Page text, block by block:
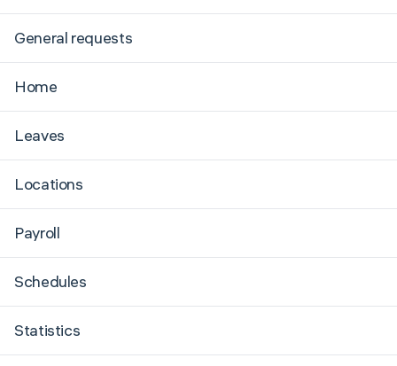
General requests
Home
Leaves
Locations
Payroll
Schedules
Statistics